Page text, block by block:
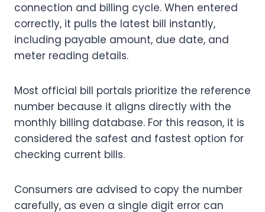
connection and billing cycle. When entered
correctly, it pulls the latest bill instantly,
including payable amount, due date, and
meter reading details.
Most official bill portals prioritize the reference
number because it aligns directly with the
monthly billing database. For this reason, it is
considered the safest and fastest option for
checking current bills.
Consumers are advised to copy the number
carefully, as even a single digit error can